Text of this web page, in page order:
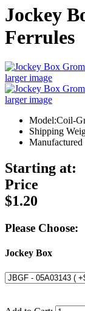
Jockey
Ferrules
larger image
larger image
Model:Coil-
Shipping
Manufactured
Starting at:
Price
$1.20
Please Choose:
Jockey Box